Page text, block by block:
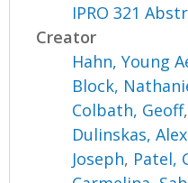
IPRO 321
Creator
Hahn, Young
Block,
Colbath, Geoff,
Dulinskas,
Joseph, Patel,